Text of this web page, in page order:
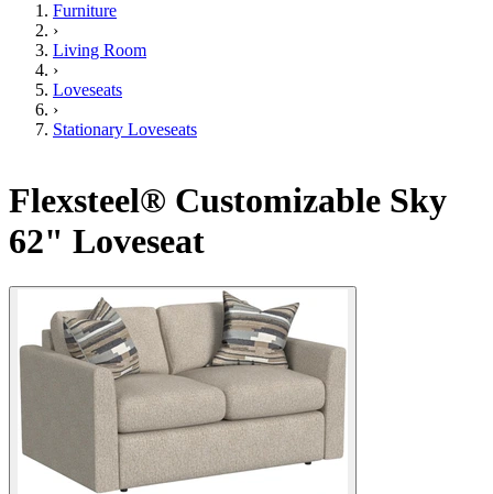
Furniture
›
Living Room
›
Loveseats
›
Stationary Loveseats
Flexsteel® Customizable Sky
62" Loveseat